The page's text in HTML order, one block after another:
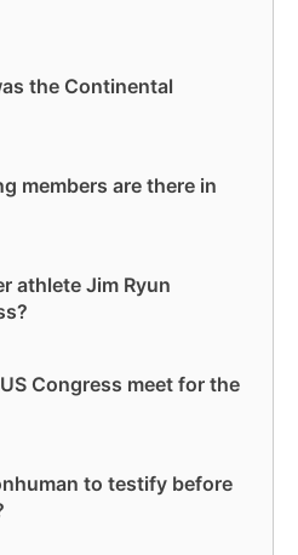
the Continental
members are there in
athlete Jim Ryun
Congress meet for the
to testify before